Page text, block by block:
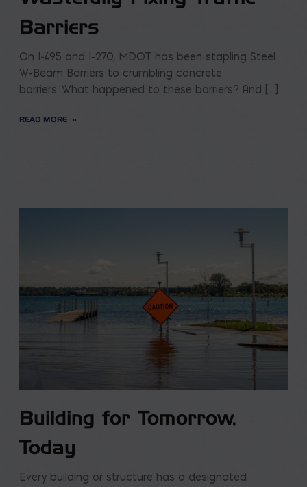
Barriers
On I-495 and I-270, MDOT has been stapling Steel
W-Beam Barriers to crumbling concrete
barriers. What happened to these barriers? And […]
READ MORE
Building for Tomorrow,
Today
Every building or structure has a designated